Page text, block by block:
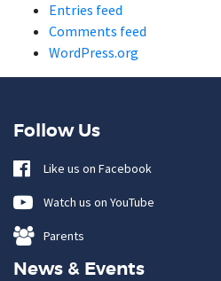
Entries feed
Comments feed
WordPress.org
Follow Us
Like us on Facebook
Watch us on YouTube
Parents
News & Events